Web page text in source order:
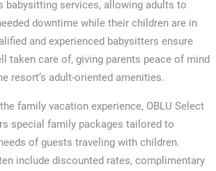
babysitting services, allowing adults to
downtime while their children are in
and experienced babysitters ensure
taken care of, giving parents peace of mind
resort’s adult-oriented amenities.
family vacation experience, OBLU Select
special family packages tailored to
of guests traveling with children.
include discounted rates, complimentary